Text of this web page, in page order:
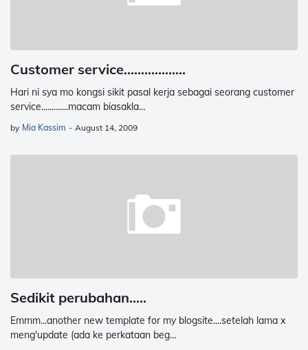
Customer service..................
Hari ni sya mo kongsi sikit pasal kerja sebagai seorang customer
service.............macam biasakla…
by Mia Kassim - August 14, 2009
Sedikit perubahan.....
Emmm...another new template for my blogsite....setelah lama x
meng'update (ada ke perkataan beg…